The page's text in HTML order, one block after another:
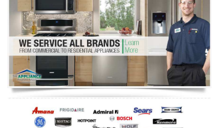
Washer Repair
Dryer Repair
Refrigerator Repair
Oven Repair
Dishwasher Repair